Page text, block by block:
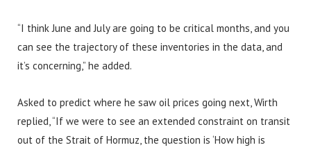
“I think June and July are going to be critical months, and you
can see the trajectory of these inventories in the data, and
it’s concerning,” he added.
Asked to predict where he saw oil prices going next, Wirth
replied, “If we were to see an extended constraint on transit
out of the Strait of Hormuz, the question is ‘How high is